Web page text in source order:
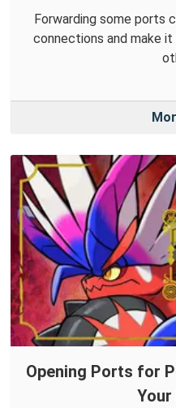
Forwarding some ports
connections and make
Opening Ports for
Your